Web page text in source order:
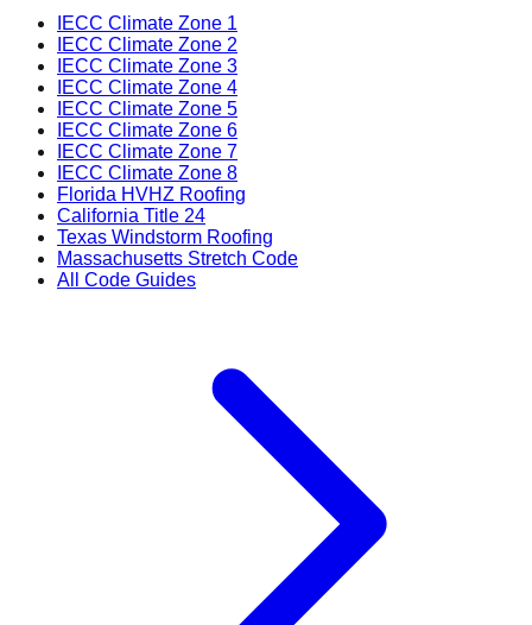
IECC Climate Zone 1
IECC Climate Zone 2
IECC Climate Zone 3
IECC Climate Zone 4
IECC Climate Zone 5
IECC Climate Zone 6
IECC Climate Zone 7
IECC Climate Zone 8
Florida HVHZ Roofing
California Title 24
Texas Windstorm Roofing
Massachusetts Stretch Code
All Code Guides